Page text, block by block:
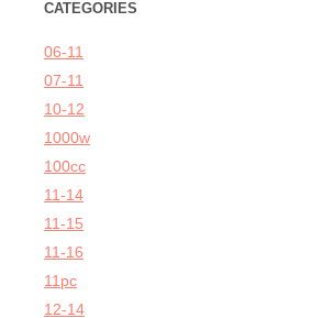
CATEGORIES
06-11
07-11
10-12
1000w
100cc
11-14
11-15
11-16
11pc
12-14